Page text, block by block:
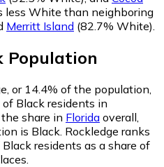
less White than neighboring
Merritt Island (82.7% White)
Population
or 14.4% of the population,
of Black residents in
share in Florida overall,
is Black. Rockledge ranks
residents as a share of